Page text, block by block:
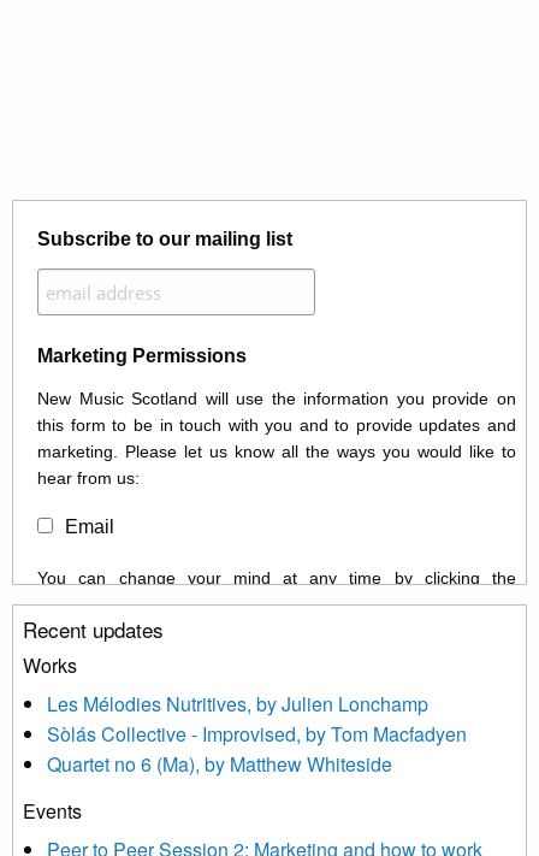
Subscribe to our mailing list
Marketing Permissions
New Music Scotland will use the information you provide on
this form to be in touch with you and to provide updates and
marketing. Please let us know all the ways you would like to
hear from us:
Email
You can change your mind at any time by clicking the
unsubscribe link in the footer of any email you receive from us,
or by contacting us at info@newmusicscotland.co.uk. We will
treat your information with respect. By clicking below, you
updated with relevant new music (as defined on our website)
news, events and invitations to submit information both by us
and shared with us by the new music community.
We use Mailchimp as our marketing platform. By clicking
Recent updates
Works
Les Mélodies Nutritives, by Julien Lonchamp
Sòlás Collective - Improvised, by Tom Macfadyen
Quartet no 6 (Ma), by Matthew Whiteside
Events
Peer to Peer Session 2: Marketing and how to work